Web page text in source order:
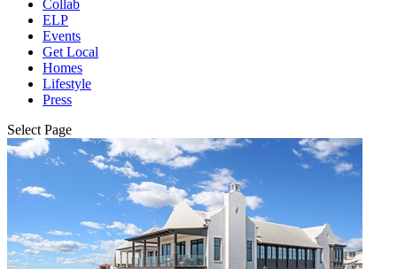
Collab
ELP
Events
Get Local
Homes
Lifestyle
Press
Select Page